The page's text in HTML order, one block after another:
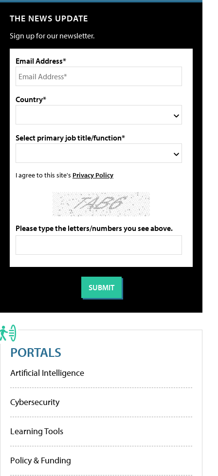
THE NEWS UPDATE
Sign up for our newsletter.
Email Address*
Country*
Select primary job title/function*
I agree to this site's Privacy Policy
Please type the letters/numbers you see above.
PORTALS
Artificial Intelligence
Cybersecurity
Learning Tools
Policy & Funding